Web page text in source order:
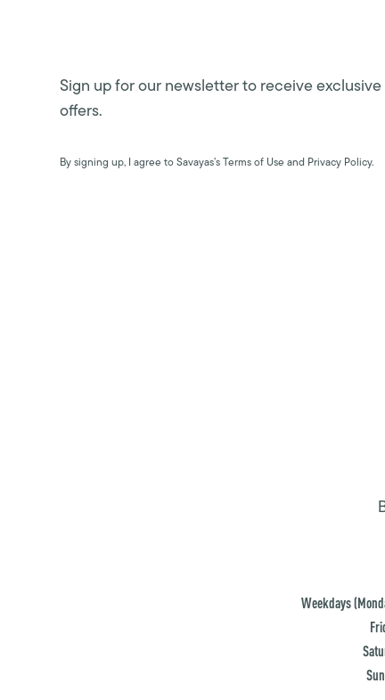
Sign up for our newsletter to receive exclusive
offers.
By signing up, I agree to Savayas’s Terms of Use and Privacy Policy.
Weekdays